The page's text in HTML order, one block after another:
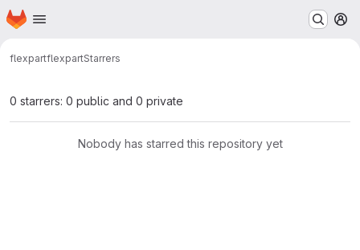
Skip to main content
Homepage
flexpartflexpartStarrers
0 starrers: 0 public and 0 private
Nobody has starred this repository yet